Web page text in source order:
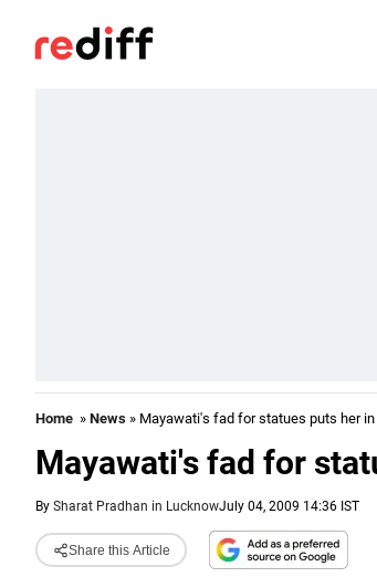
Home » News » Mayawati's fad for statues puts her
Mayawati's fad for
By Sharat Pradhan in LucknowJuly 04, 2009 14:36 IST
Share this Article